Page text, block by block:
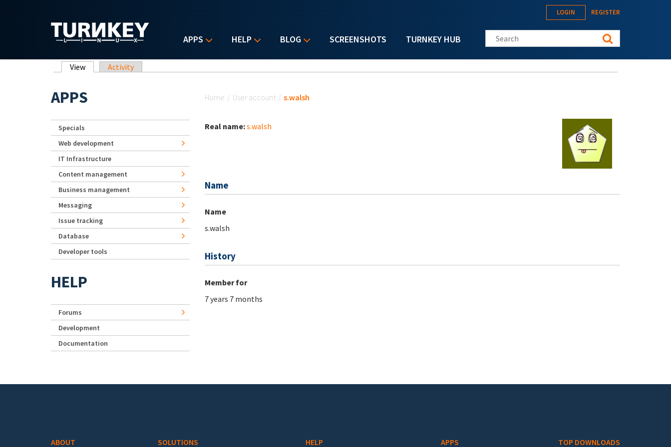
APPS HELP BLOG SCREENSHOTS TURNKEY HUB
LOGIN REGISTER
Search this site
Primary tabs
View (active tab)
Activity
Home / User account / s.walsh
Real name:s.walsh
Name
Name
s.walsh
History
Member for
7 years 7 months
APPS
Specials
Web development
IT Infrastructure
Content management
Business management
Messaging
Issue tracking
Database
Developer tools
HELP
Forums
Development
Documentation
ABOUT SOLUTIONS HELP APPS TOP DOWNLOADS